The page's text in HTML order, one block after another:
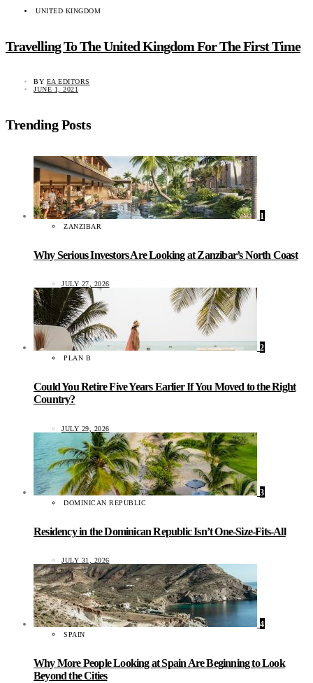
UNITED KINGDOM
Travelling To The United Kingdom For The First Time
BY EA EDITORS
JUNE 1, 2021
Trending Posts
1
ZANZIBAR
Why Serious Investors Are Looking at Zanzibar’s North Coast
JULY 27, 2026
2
PLAN B
Could You Retire Five Years Earlier If You Moved to the Right
Country?
JULY 29, 2026
3
DOMINICAN REPUBLIC
Residency in the Dominican Republic Isn’t One-Size-Fits-All
JULY 31, 2026
4
SPAIN
Why More People Looking at Spain Are Beginning to Look
Beyond the Cities